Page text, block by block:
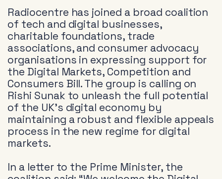
Radiocentre has joined a broad coalition
of tech and digital businesses,
charitable foundations, trade
associations, and consumer advocacy
organisations in expressing support for
the Digital Markets, Competition and
Consumers Bill. The group is calling on
Rishi Sunak to unleash the full potential
of the UK’s digital economy by
maintaining a robust and flexible appeals
process in the new regime for digital
markets.
In a letter to the Prime Minister, the